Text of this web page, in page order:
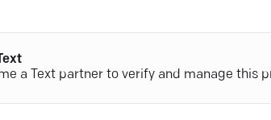
a Text partner to verify and manage this